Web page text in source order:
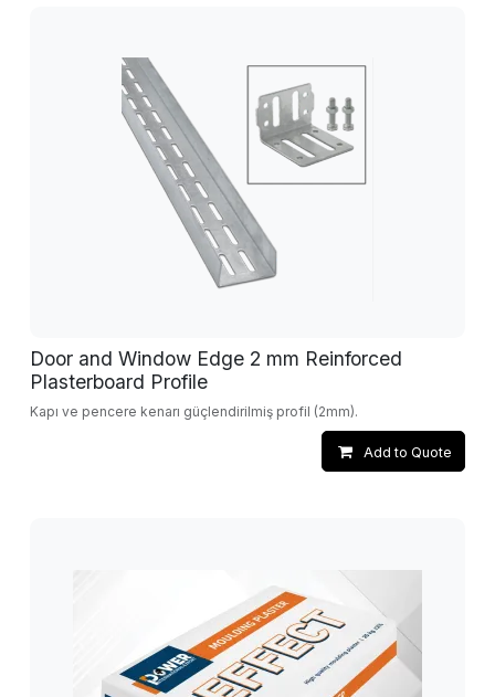
Door and Window Edge 2 mm Reinforced
Plasterboard Profile
Kapı ve pencere kenarı güçlendirilmiş profil (2mm).
Add to Quote